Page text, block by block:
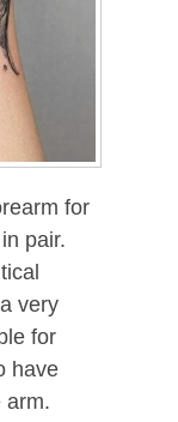
for
pair.
very
for
have
arm.